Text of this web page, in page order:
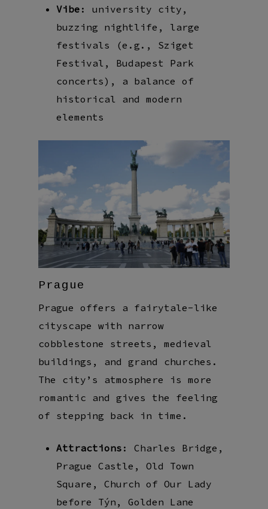
Vibe : university city,
buzzing nightlife, large
festivals (e.g., Sziget
Festival, Budapest Park
concerts), a balance of
historical and modern
elements
Prague
Prague offers a fairytale-like
cityscape with narrow
cobblestone streets, medieval
buildings, and grand churches.
The city’s atmosphere is more
romantic and gives the feeling
of stepping back in time.
Attractions : Charles Bridge,
Prague Castle, Old Town
Square, Church of Our Lady
before Týn, Golden Lane